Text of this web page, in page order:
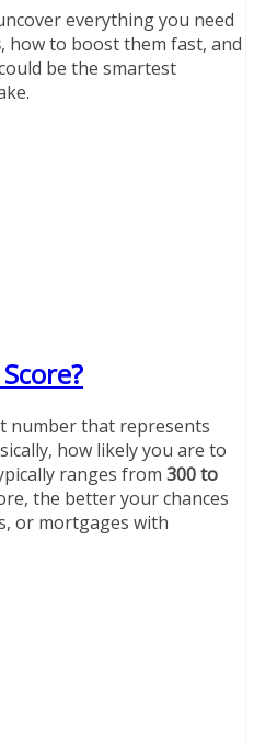
everything you need
, how to boost them fast, and
be the smartest
number that represents
how likely you are to
ranges from 300 to
the better your chances
or mortgages with